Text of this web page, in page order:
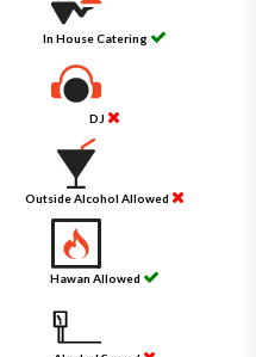
In House Catering
DJ
Outside Alcohol Allowed
Hawan Allowed